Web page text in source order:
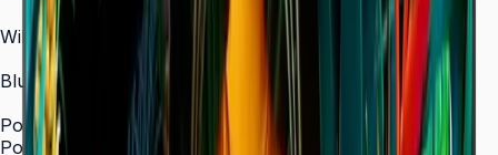
Yes
WiFi
2.4 / 5.0 GHz dual-band
Bluetooth
Yes
Power
Power Supply